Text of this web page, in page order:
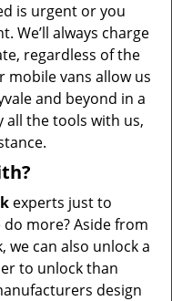
is urgent or you
We’ll always charge
regardless of the
mobile vans allow us
and beyond in a
all the tools with us,
experts just to
more? Aside from
can also unlock a
to unlock than
design